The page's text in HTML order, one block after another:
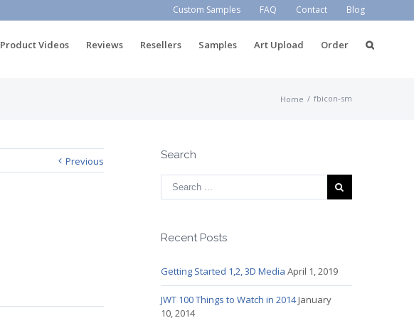
Custom Samples FAQ Contact Blog
Product Videos Reviews Resellers Samples Art Upload Order
Home / fbicon-sm
Previous Search
Recent Posts
Getting Started 1,2, 3D Media April 1, 2019
JWT 100 Things to Watch in 2014January
10, 2014